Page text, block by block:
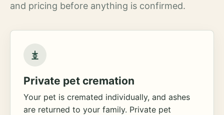
and pricing before anything is confirmed.
Private pet cremation
Your pet is cremated individually, and ashes
are returned to your family. Private pet